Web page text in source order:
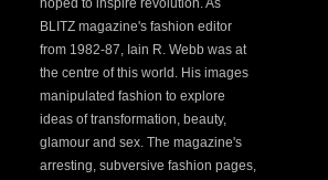
hoped to inspire revolution. As
BLITZ magazine's fashion editor
from 1982-87, Iain R. Webb was at
the centre of this world. His images
manipulated fashion to explore
ideas of transformation, beauty,
glamour and sex. The magazine's
arresting, subversive fashion pages,